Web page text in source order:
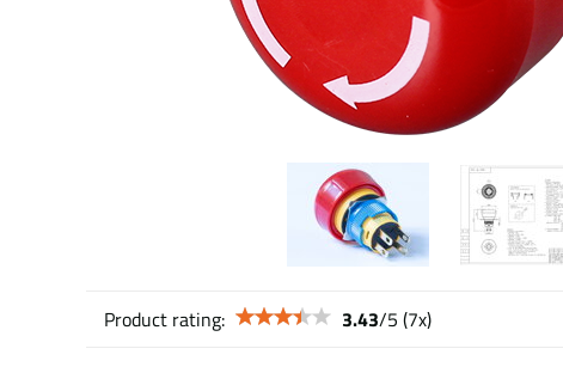
Product rating: 3.43/5 (7x)